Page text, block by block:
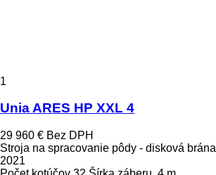
1
Unia ARES HP XXL 4
29 960 € Bez DPH
Stroja na spracovanie pôdy - disková brána
2021